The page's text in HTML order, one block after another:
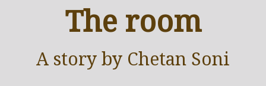
The room
A storyby Chetan Soni